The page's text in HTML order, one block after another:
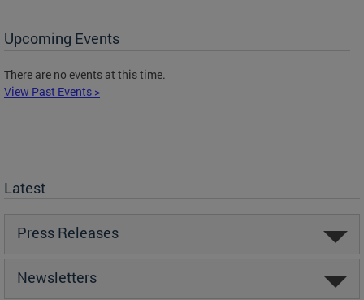
Upcoming Events
There are no events at this time.
View Past Events >
Latest
Press Releases
Newsletters